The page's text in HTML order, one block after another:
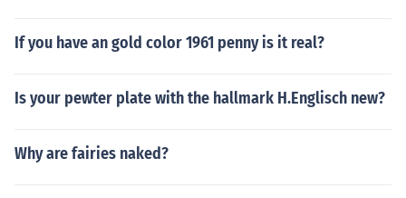
If you have an gold color 1961 penny is it real?
Is your pewter plate with the hallmark H.Englisch new?
Why are fairies naked?